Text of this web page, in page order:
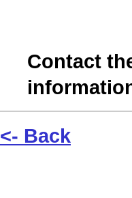
Contact
<- Back